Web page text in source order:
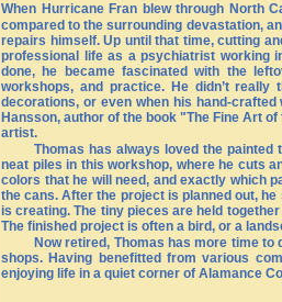
When Hurricane Fran blew through North
compared to the surrounding devastation,
repairs himself. Up until that time, cutting
professional life as a psychiatrist working
done, he became fascinated with the
workshops, and practice. He didn’t
decorations, or even when his hand-
Hansson, author of the book "The Fine Art
artist.
Thomas has always loved the
neat piles in this workshop, where he cuts
colors that he will need, and exactly which
the cans. After the project is planned out,
is creating. The tiny pieces are held
The finished project is often a bird, or a
Now retired, Thomas has more time
shops. Having benefitted from various
enjoying life in a quiet corner of Alamance